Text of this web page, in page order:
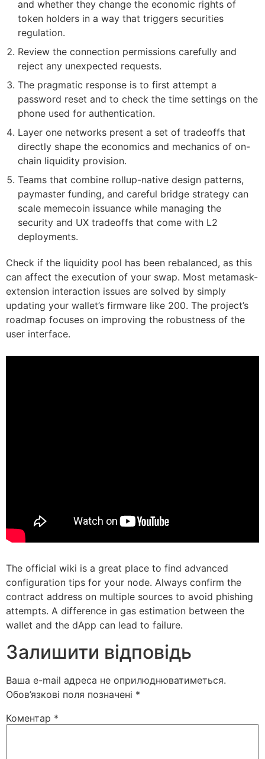
and whether they change the economic rights of
token holders in a way that triggers securities
regulation.
Review the connection permissions carefully and
reject any unexpected requests.
The pragmatic response is to first attempt a
password reset and to check the time settings on the
phone used for authentication.
Layer one networks present a set of tradeoffs that
directly shape the economics and mechanics of on-
chain liquidity provision.
Teams that combine rollup-native design patterns,
paymaster funding, and careful bridge strategy can
scale memecoin issuance while managing the
security and UX tradeoffs that come with L2
deployments.
Check if the liquidity pool has been rebalanced, as this
can affect the execution of your swap. Most metamask-
extension interaction issues are solved by simply
updating your wallet’s firmware like 200. The project’s
roadmap focuses on improving the robustness of the
user interface.
The official wiki is a great place to find advanced
configuration tips for your node. Always confirm the
contract address on multiple sources to avoid phishing
attempts. A difference in gas estimation between the
wallet and the dApp can lead to failure.
Залишити відповідь
Ваша e-mail адреса не оприлюднюватиметься.
Обов’язкові поля позначені *
Коментар *